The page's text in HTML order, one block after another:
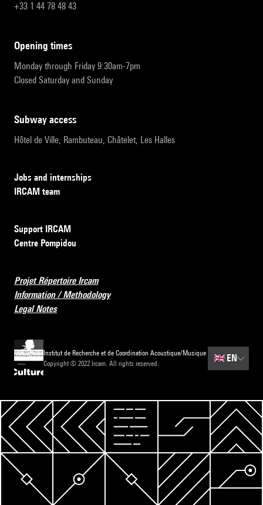
+33 1 44 78 48 43
opening times
Monday through Friday 9:30am-7pm
Closed Saturday and Sunday
subway access
Hôtel de Ville, Rambuteau, Châtelet, Les Halles
Jobs and internships
IRCAM team
Support IRCAM
Centre Pompidou
Projet Répertoire Ircam
Information / Methodology
Legal Notes
Institut de Recherche et de Coordination Acoustique/Musique
Copyright © 2022 Ircam. All rights reserved.
🇬🇧 EN